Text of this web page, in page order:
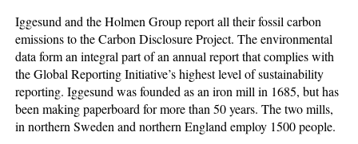
Iggesund and the Holmen Group report all their fossil carbon
emissions to the Carbon Disclosure Project. The environmental
data form an integral part of an annual report that complies with
the Global Reporting Initiative’s highest level of sustainability
reporting. Iggesund was founded as an iron mill in 1685, but has
been making paperboard for more than 50 years. The two mills,
in northern Sweden and northern England employ 1500 people.